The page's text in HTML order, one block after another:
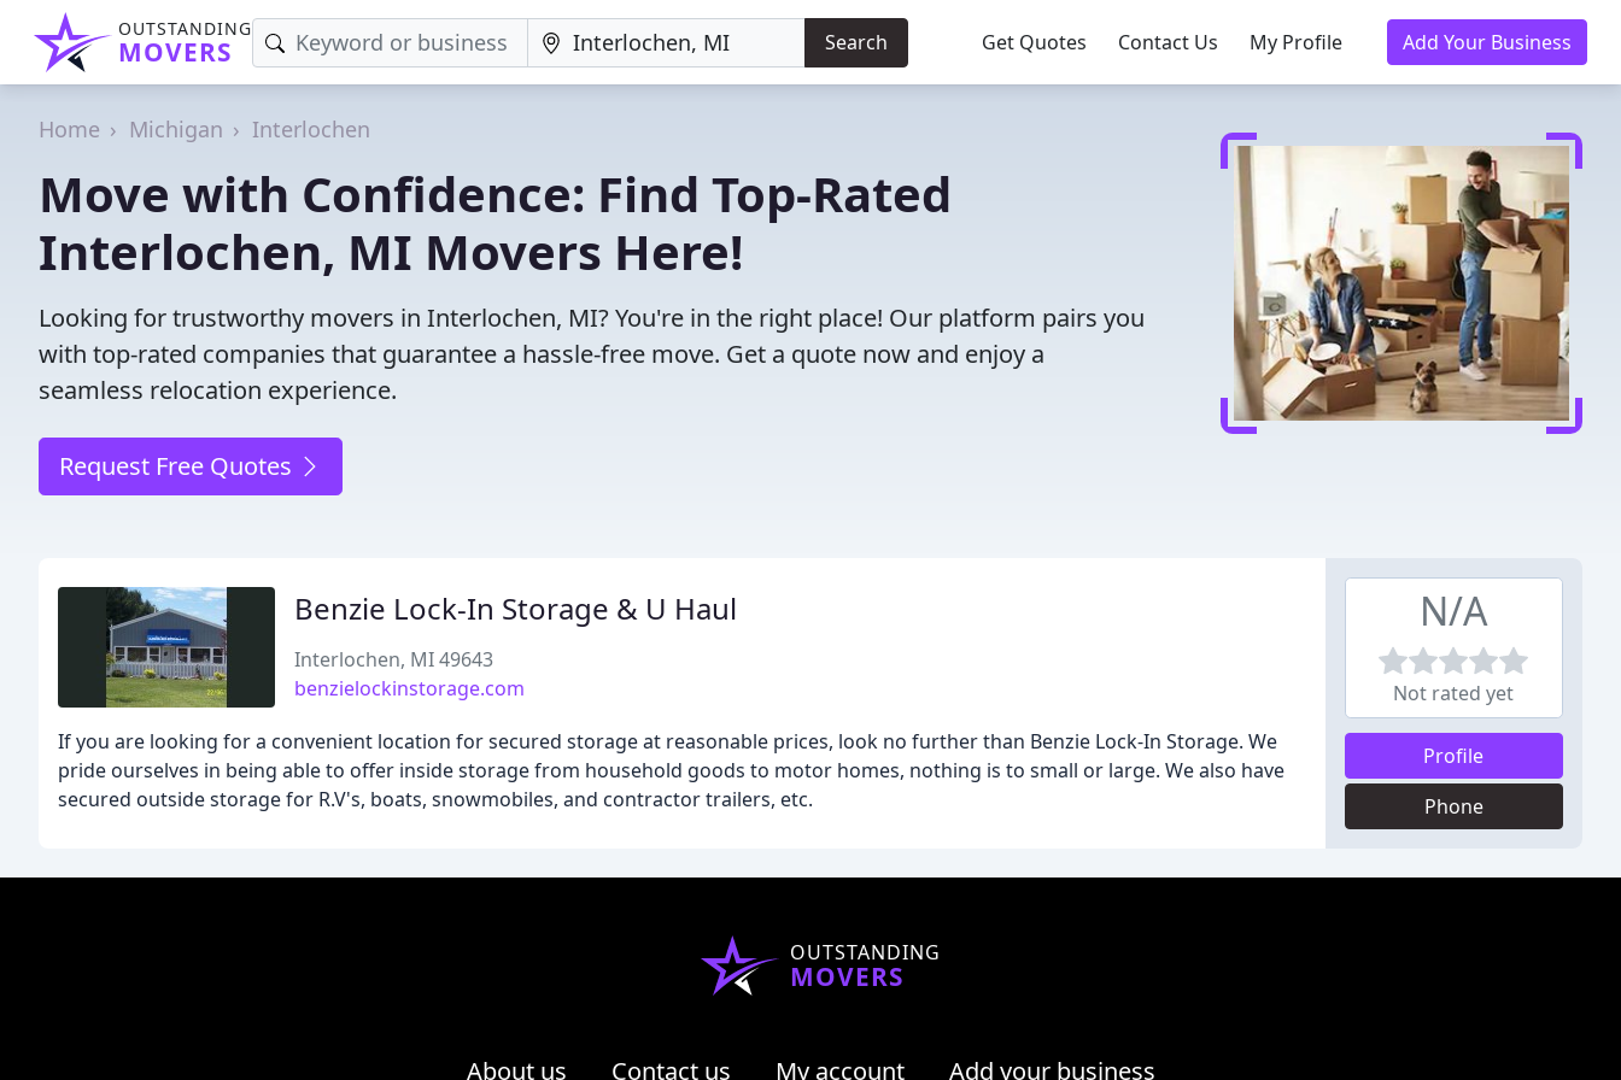
OUTSTANDING
MOVERS Search Get Quotes Contact Us My Profile Add Your Business
Home Michigan Interlochen
Move with Confidence: Find Top-Rated
Interlochen, MI Movers Here!
Looking for trustworthy movers in Interlochen, MI? You're in the right place! Our platform pairs you
with top-rated companies that guarantee a hassle-free move. Get a quote now and enjoy a
seamless relocation experience.
Request Free Quotes
Benzie Lock-In Storage & U Haul
Interlochen, MI 49643
benzielockinstorage.com
If you are looking for a convenient location for secured storage at reasonable prices, look no further than Benzie Lock-In Storage. We
pride ourselves in being able to offer inside storage from household goods to motor homes, nothing is to small or large. We also have
secured outside storage for R.V's, boats, snowmobiles, and contractor trailers, etc.
N/A
Not rated yet
Profile
Phone
OUTSTANDING
MOVERS
About us Contact us My account Add your business